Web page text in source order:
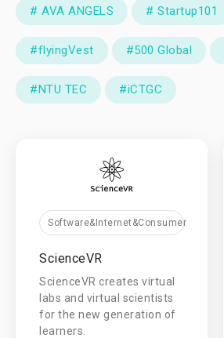
# AVA ANGELS # Startup101
#flyingVest #500 Global
#NTU TEC #iCTGC
Software&Internet&Consumer
ScienceVR
ScienceVR creates virtual
labs and virtual scientists
for the new generation of
learners.